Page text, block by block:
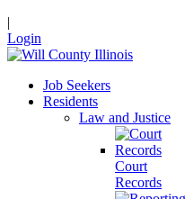
|
Login
Job Seekers
Residents
Law and Justice
Court
Records